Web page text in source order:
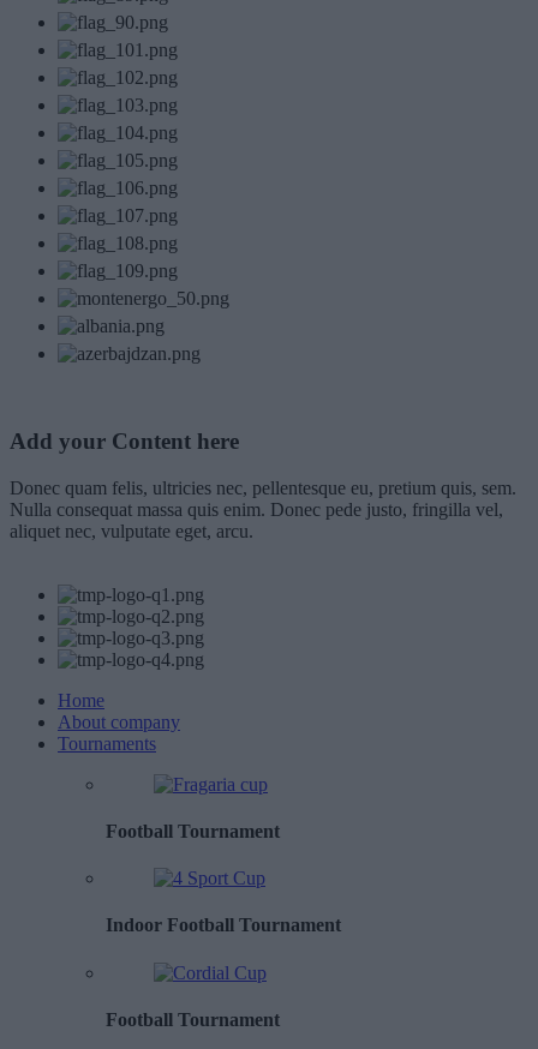
Add your Content here
Donec quam felis, ultricies nec, pellentesque eu, pretium quis, sem.
Nulla consequat massa quis enim. Donec pede justo, fringilla vel,
aliquet nec, vulputate eget, arcu.
Home
About company
Tournaments
Football Tournament
Indoor Football Tournament
Football Tournament